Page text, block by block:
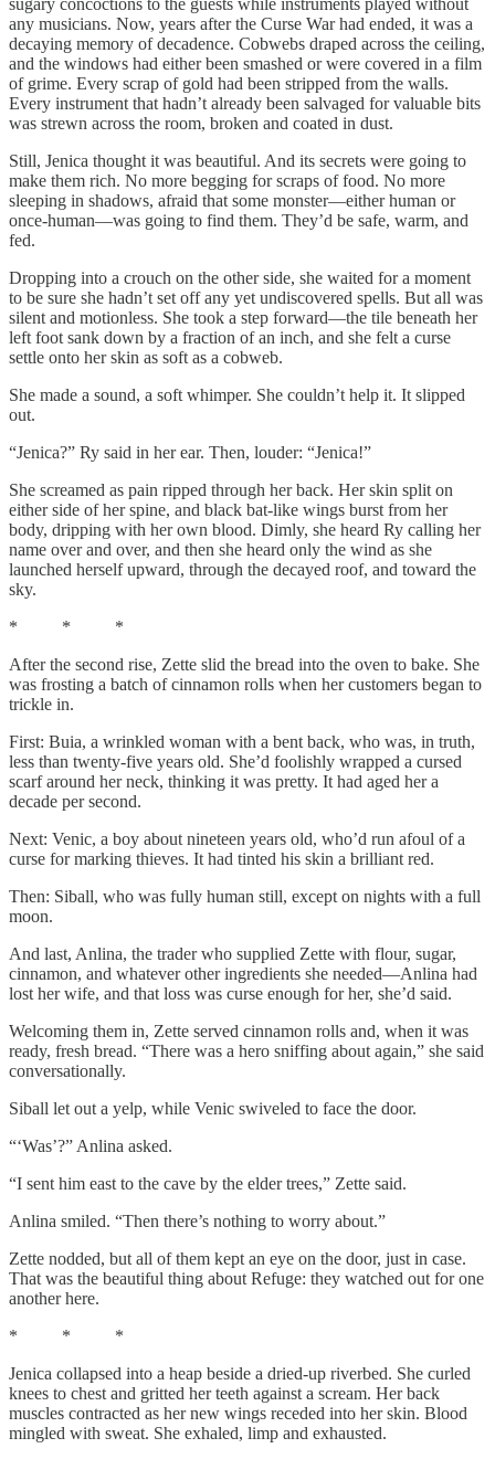
any musicians. Now, years after the Curse War had ended, it was a
decaying memory of decadence. Cobwebs draped across the ceiling,
and the windows had either been smashed or were covered in a film
of grime. Every scrap of gold had been stripped from the walls.
Every instrument that hadn’t already been salvaged for valuable bits
was strewn across the room, broken and coated in dust.
Still, Jenica thought it was beautiful. And its secrets were going to
make them rich. No more begging for scraps of food. No more
sleeping in shadows, afraid that some monster—either human or
once-human—was going to find them. They’d be safe, warm, and
fed.
Dropping into a crouch on the other side, she waited for a moment
to be sure she hadn’t set off any yet undiscovered spells. But all was
silent and motionless. She took a step forward—the tile beneath her
left foot sank down by a fraction of an inch, and she felt a curse
settle onto her skin as soft as a cobweb.
She made a sound, a soft whimper. She couldn’t help it. It slipped
out.
“Jenica?” Ry said in her ear. Then, louder: “Jenica!”
She screamed as pain ripped through her back. Her skin split on
either side of her spine, and black bat-like wings burst from her
body, dripping with her own blood. Dimly, she heard Ry calling her
name over and over, and then she heard only the wind as she
launched herself upward, through the decayed roof, and toward the
sky.
* * *
After the second rise, Zette slid the bread into the oven to bake. She
was frosting a batch of cinnamon rolls when her customers began to
trickle in.
First: Buia, a wrinkled woman with a bent back, who was, in truth,
less than twenty-five years old. She’d foolishly wrapped a cursed
scarf around her neck, thinking it was pretty. It had aged her a
decade per second.
Next: Venic, a boy about nineteen years old, who’d run afoul of a
curse for marking thieves. It had tinted his skin a brilliant red.
Then: Siball, who was fully human still, except on nights with a full
moon.
And last, Anlina, the trader who supplied Zette with flour, sugar,
cinnamon, and whatever other ingredients she needed—Anlina had
lost her wife, and that loss was curse enough for her, she’d said.
Welcoming them in, Zette served cinnamon rolls and, when it was
ready, fresh bread. “There was a hero sniffing about again,” she said
conversationally.
Siball let out a yelp, while Venic swiveled to face the door.
“‘Was’?” Anlina asked.
“I sent him east to the cave by the elder trees,” Zette said.
Anlina smiled. “Then there’s nothing to worry about.”
Zette nodded, but all of them kept an eye on the door, just in case.
That was the beautiful thing about Refuge: they watched out for one
another here.
* * *
Jenica collapsed into a heap beside a dried-up riverbed. She curled
knees to chest and gritted her teeth against a scream. Her back
muscles contracted as her new wings receded into her skin. Blood
mingled with sweat. She exhaled, limp and exhausted.